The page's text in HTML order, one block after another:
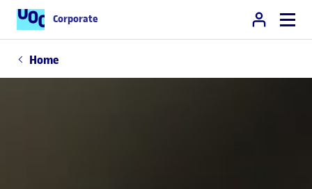
Corporate
Home